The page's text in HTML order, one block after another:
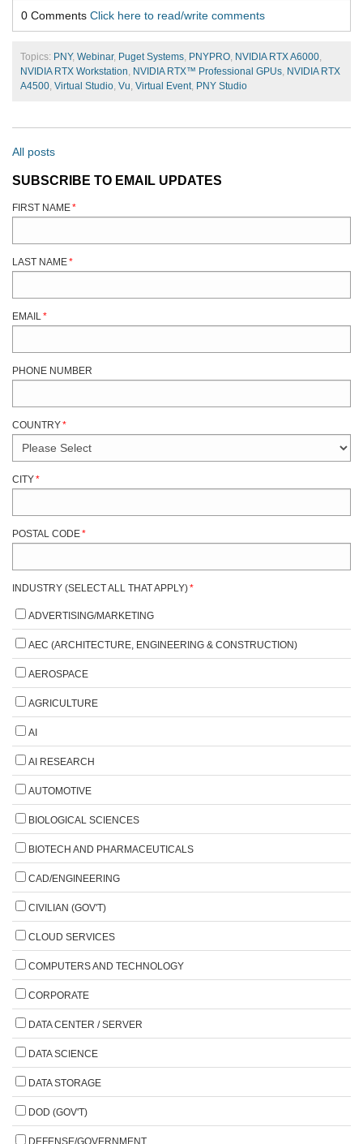
0 Comments Click here to read/write comments
Topics: PNY, Webinar, Puget Systems, PNYPRO, NVIDIA RTX A6000,
NVIDIA RTX Workstation, NVIDIA RTX™ Professional GPUs, NVIDIA RTX
A4500, Virtual Studio, Vu, Virtual Event, PNY Studio
All posts
SUBSCRIBE TO EMAIL UPDATES
FIRST NAME*
LAST NAME*
EMAIL *
PHONE NUMBER
COUNTRY*
CITY*
POSTAL CODE*
INDUSTRY (SELECT ALL THAT APPLY)*
ADVERTISING/MARKETING
AEC (ARCHITECTURE, ENGINEERING & CONSTRUCTION)
AEROSPACE
AGRICULTURE
AI
AI RESEARCH
AUTOMOTIVE
BIOLOGICAL SCIENCES
BIOTECH AND PHARMACEUTICALS
CAD/ENGINEERING
CIVILIAN (GOV'T)
CLOUD SERVICES
COMPUTERS AND TECHNOLOGY
CORPORATE
DATA CENTER / SERVER
DATA SCIENCE
DATA STORAGE
DOD (GOV'T)
DEFENSE/GOVERNMENT